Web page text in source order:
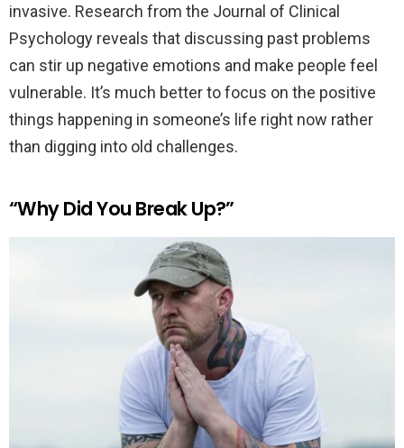
invasive. Research from the Journal of Clinical
Psychology reveals that discussing past problems
can stir up negative emotions and make people feel
vulnerable. It’s much better to focus on the positive
things happening in someone’s life right now rather
than digging into old challenges.
“Why Did You Break Up?”